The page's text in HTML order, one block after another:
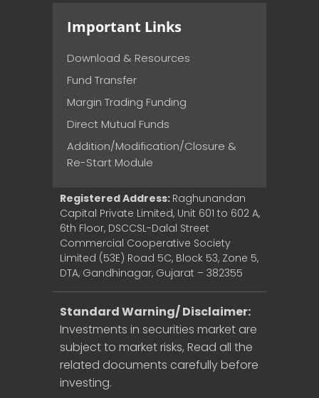
Important Links
Download & Resources
Fund Transfer
Margin Trading Funding
Direct Mutual Funds
Addition/Modification/Closure &
Re-Start Module
Registered Address: Raghunandan
Capital Private Limited, Unit 601 to 602 A,
6th Floor, DSCCSL-Dalal Street
Commercial Cooperative Society
Limited (53E) Road 5C, Block 53, Zone 5,
DTA, Gandhinagar, Gujarat – 382355
Standard Warning/ Disclaimer:
Investments in securities market are
subject to market risks, Read all the
related documents carefully before
investing.